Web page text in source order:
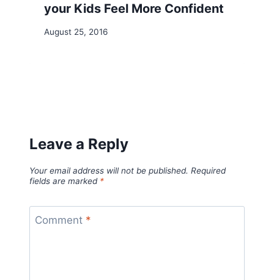
your Kids Feel More Confident
August 25, 2016
Leave a Reply
Your email address will not be published. Required
fields are marked *
Comment *